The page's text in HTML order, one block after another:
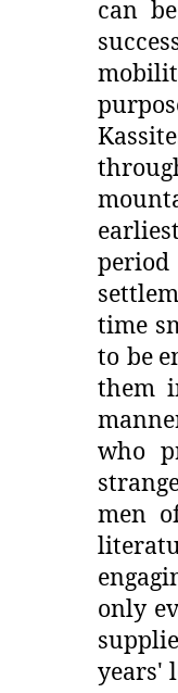
can
earliest
time
to be
them
who
men
only
years'